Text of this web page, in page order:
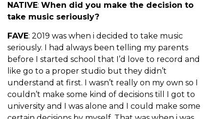
NATIVE: When did you make the decision to
take music seriously?
FAVE: 2019 was when i decided to take music
seriously. I had always been telling my parents
before I started school that I’d love to record and
like go to a proper studio but they didn’t
understand at first. I wasn’t really on my own so I
couldn’t make some kind of decisions till I got to
university and I was alone and I could make some